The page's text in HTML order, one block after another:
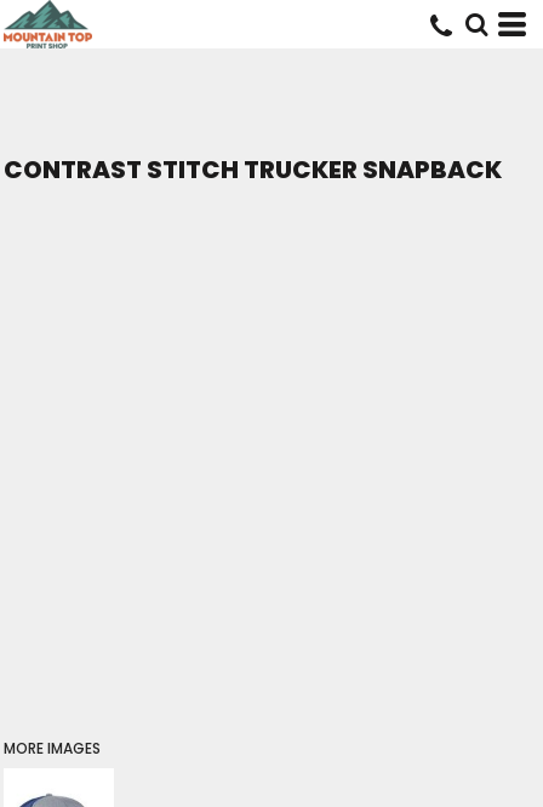
CONTRAST STITCH TRUCKER SNAPBACK
MORE IMAGES